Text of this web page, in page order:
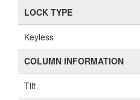
LOCK TYPE
Keyless
COLUMN INFORMATION
Tilt